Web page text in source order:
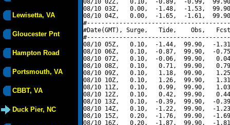
Lewisetta, VA
Gloucester Pnt
Hampton Road
Portsmouth, VA
CBBT, VA
Duck Pier, NC
08/10 02Z,   0.10,  -0.89,  -0.99,
08/10 03Z,   0.00,  -1.48,  -1.53,
08/10 04Z,   0.00,  -1.65,  -1.61,
#Date(GMT), Surge,   Tide,    Obs,   Fcst,
08/10 05Z,   0.10,  -1.44,  99.90,  -
08/10 06Z,   0.10,  -0.87,  99.90,  -
08/10 07Z,   0.10,  -0.06,  99.90,
08/10 08Z,   0.10,   0.71,  99.90,
08/10 09Z,   0.10,   1.18,  99.90,
08/10 10Z,   0.10,   1.26,  99.90,
08/10 11Z,   0.10,   0.99,  99.90,
08/10 12Z,   0.10,   0.42,  99.90,
08/10 13Z,   0.10,  -0.39,  99.90,  -
08/10 14Z,   0.10,  -1.22,  99.90,  -
08/10 15Z,   0.20,  -1.76,  99.90,  -
08/10 16Z,   0.20,  -1.87,  99.90,  -